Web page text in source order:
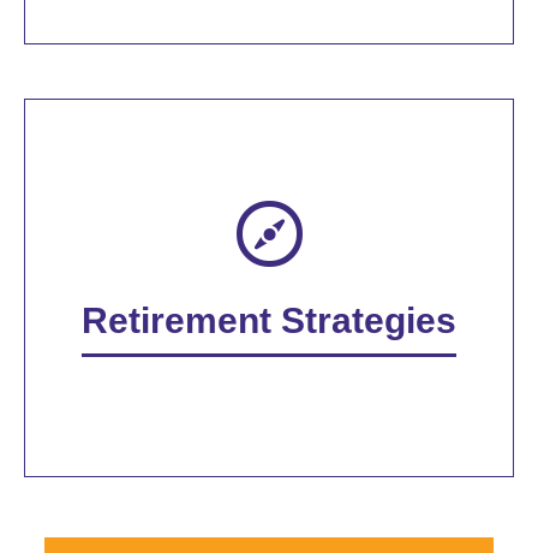
Retirement Strategies